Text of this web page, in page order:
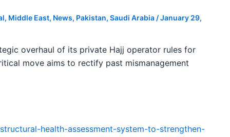
, Middle East, News, Pakistan, Saudi Arabia/January 29,
overhaul of its private Hajj operator rules for
move aims to rectify past mismanagement